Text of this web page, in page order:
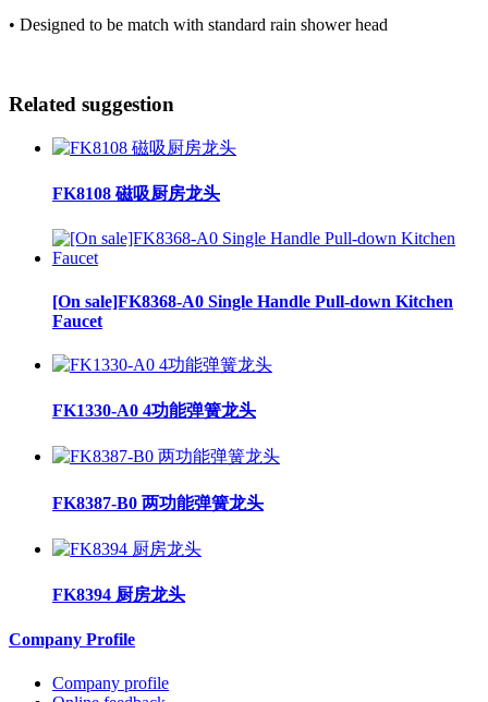
• Designed to be match with standard rain shower head
Related suggestion
FK8108 磁吸厨房龙头
[On sale]FK8368-A0 Single Handle Pull-down Kitchen
Faucet
FK1330-A0 4功能弹簧龙头
FK8387-B0 两功能弹簧龙头
FK8394 厨房龙头
Company Profile
Company profile